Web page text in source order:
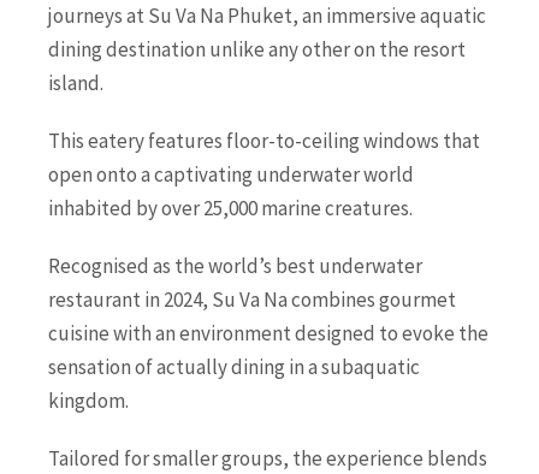
journeys at Su Va Na Phuket, an immersive aquatic
dining destination unlike any other on the resort
island.
This eatery features floor-to-ceiling windows that
open onto a captivating underwater world
inhabited by over 25,000 marine creatures.
Recognised as the world’s best underwater
restaurant in 2024, Su Va Na combines gourmet
cuisine with an environment designed to evoke the
sensation of actually dining in a subaquatic
kingdom.
Tailored for smaller groups, the experience blends